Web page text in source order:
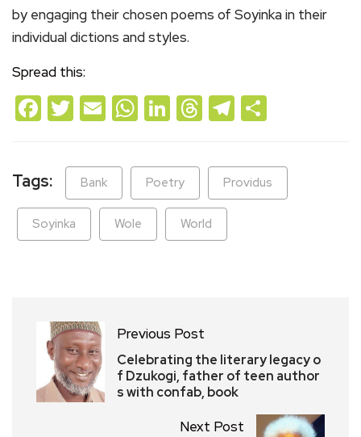
by engaging their chosen poems of Soyinka in their
individual dictions and styles.
Spread this:
Facebook
Twitter
EmailWhatsApp
LinkedIn
Threads
Telegram
Tags: Bank Poetry Providus
Soyinka Wole World
Previous Post
Celebrating the literary legacy o
f Dzukogi, father of teen author
s with confab, book
Next Post